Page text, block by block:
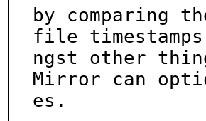
by comparing
file
ngst other
Mirror can
es.